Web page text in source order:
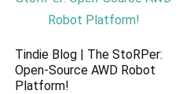
Tindie Blog | The StoRPer:
Open-Source AWD Robot
Platform!